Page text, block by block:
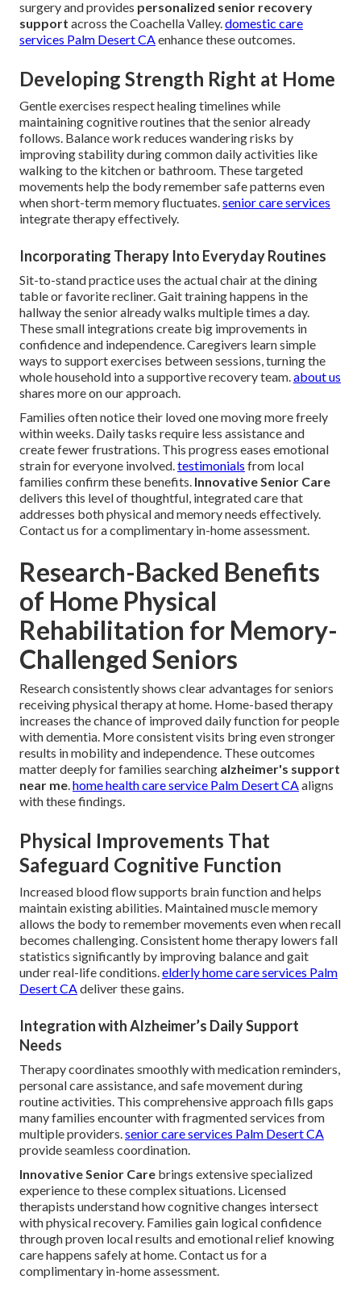
surgery and provides personalized senior recovery
support across the Coachella Valley.domestic care
services Palm Desert CAenhance these outcomes.
Developing Strength Right at Home
Gentle exercises respect healing timelines while
maintaining cognitive routines that the senior already
follows. Balance work reduces wandering risks by
improving stability during common daily activities like
walking to the kitchen or bathroom. These targeted
movements help the body remember safe patterns even
when short-term memory fluctuates.senior care services
integrate therapy effectively.
Incorporating Therapy Into Everyday Routines
Sit-to-stand practice uses the actual chair at the dining
table or favorite recliner. Gait training happens in the
hallway the senior already walks multiple times a day.
These small integrations create big improvements in
confidence and independence. Caregivers learn simple
ways to support exercises between sessions, turning the
whole household into a supportive recovery team.about us
shares more on our approach.
Families often notice their loved one moving more freely
within weeks. Daily tasks require less assistance and
create fewer frustrations. This progress eases emotional
strain for everyone involved.testimonials from local
families confirm these benefits. Innovative Senior Care
delivers this level of thoughtful, integrated care that
addresses both physical and memory needs effectively.
Contact us for a complimentary in-home assessment.
Research-Backed Benefits
of Home Physical
Rehabilitation for Memory-
Challenged Seniors
Research consistently shows clear advantages for seniors
receiving physical therapy at home. Home-based therapy
increases the chance of improved daily function for people
with dementia. More consistent visits bring even stronger
results in mobility and independence. These outcomes
matter deeply for families searching alzheimer's support
near me.home health care service Palm Desert CAaligns
with these findings.
Physical Improvements That
Safeguard Cognitive Function
Increased blood flow supports brain function and helps
maintain existing abilities. Maintained muscle memory
allows the body to remember movements even when recall
becomes challenging. Consistent home therapy lowers fall
statistics significantly by improving balance and gait
under real-life conditions.elderly home care services Palm
Desert CAdeliver these gains.
Integration with Alzheimer’s Daily Support
Needs
Therapy coordinates smoothly with medication reminders,
personal care assistance, and safe movement during
routine activities. This comprehensive approach fills gaps
many families encounter with fragmented services from
multiple providers.senior care services Palm Desert CA
provide seamless coordination.
Innovative Senior Care brings extensive specialized
experience to these complex situations. Licensed
therapists understand how cognitive changes intersect
with physical recovery. Families gain logical confidence
through proven local results and emotional relief knowing
care happens safely at home. Contact us for a
complimentary in-home assessment.